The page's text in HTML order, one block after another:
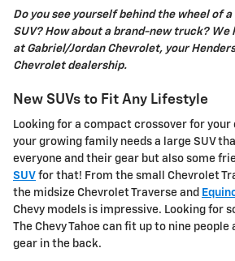
Do you see yourself behind the wheel of
SUV? How about a brand-new truck?
at Gabriel/Jordan Chevrolet, your
Chevrolet dealership.
New SUVs to Fit Any Lifestyle
Looking for a compact crossover for your
your growing family needs a large SUV
everyone and their gear but also some
SUV for that! From the small Chevrolet
the midsize Chevrolet Traverse and
Chevy models is impressive. Looking for
The Chevy Tahoe can fit up to nine
gear in the back.